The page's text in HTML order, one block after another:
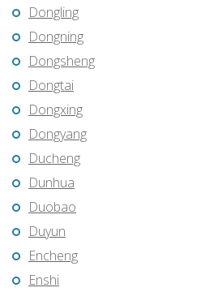
Dongling
Dongning
Dongsheng
Dongtai
Dongxing
Dongyang
Ducheng
Dunhua
Duobao
Duyun
Encheng
Enshi